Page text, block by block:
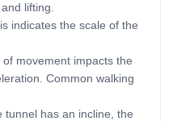
lifting.
indicates the scale of the
movement impacts the
Common walking
tunnel has an incline, the